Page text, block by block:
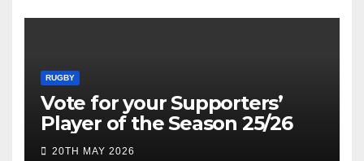
RUGBY
Vote for your Supporters’
Player of the Season 25/26
20TH MAY 2026